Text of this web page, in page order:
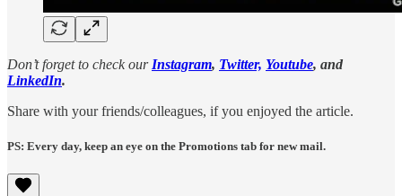
Don’t forget to check our Instagram, Twitter, Youtube, and
LinkedIn.
Share with your friends/colleagues, if you enjoyed the article.
PS: Every day, keep an eye on the Promotions tab for new mail.